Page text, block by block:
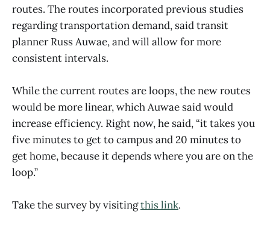
routes. The routes incorporated previous studies
regarding transportation demand, said transit
planner Russ Auwae, and will allow for more
consistent intervals.
While the current routes are loops, the new routes
would be more linear, which Auwae said would
increase efficiency. Right now, he said, “it takes you
five minutes to get to campus and 20 minutes to
get home, because it depends where you are on the
loop.”
Take the survey by visitingthis link.